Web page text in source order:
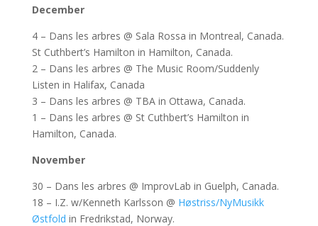
December
4 – Dans les arbres @ Sala Rossa in Montreal, Canada.
St Cuthbert’s Hamilton in Hamilton, Canada.
2 – Dans les arbres @ The Music Room/Suddenly
Listen in Halifax, Canada
3 – Dans les arbres @ TBA in Ottawa, Canada.
1 – Dans les arbres @ St Cuthbert’s Hamilton in
Hamilton, Canada.
November
30 – Dans les arbres @ ImprovLab in Guelph, Canada.
18 – I.Z. w/Kenneth Karlsson @ Høstriss/NyMusikk
Østfold in Fredrikstad, Norway.